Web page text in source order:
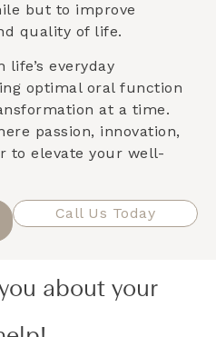
but to improve
quality of life.
everyday
optimal oral function
at a time.
passion, innovation,
to elevate your well-
Call Us Today
about your